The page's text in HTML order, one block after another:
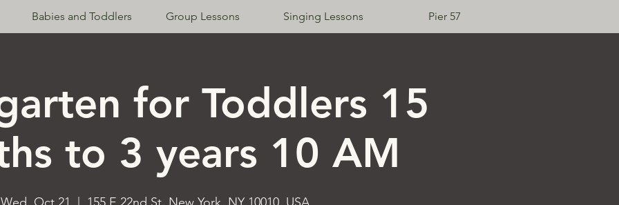
Babies and Toddlers Group Lessons Singing Lessons Pier 57
for Toddlers 15
to 3 years 10 AM